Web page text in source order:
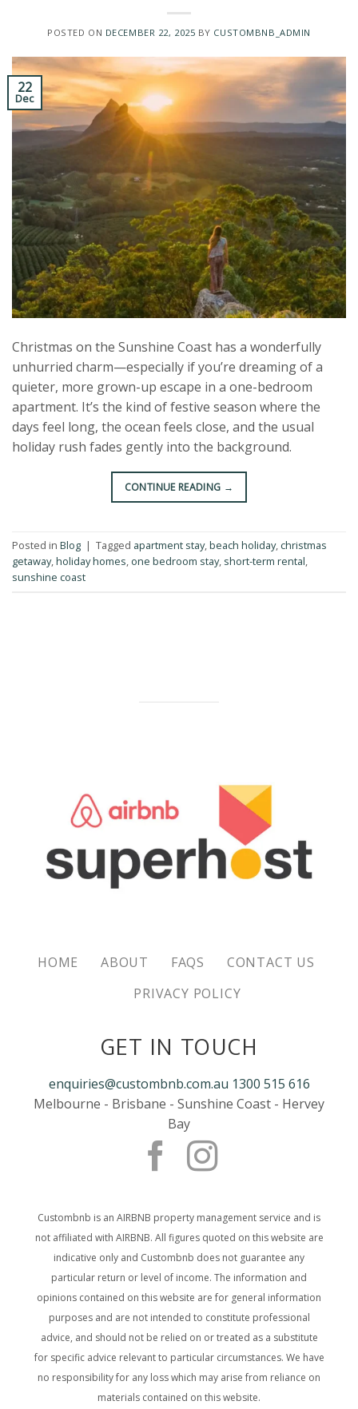
POSTED ON DECEMBER 22, 2025 BY CUSTOMBNB_ADMIN
22
Dec
Christmas on the Sunshine Coast has a wonderfully
unhurried charm—especially if you’re dreaming of a
quieter, more grown-up escape in a one-bedroom
apartment. It’s the kind of festive season where the
days feel long, the ocean feels close, and the usual
holiday rush fades gently into the background.
CONTINUE READING →
Posted in Blog | Tagged apartment stay,beach holiday, christmas
getaway,holiday homes, one bedroom stay, short-term rental,
sunshine coast
HOME ABOUT FAQS
CONTACT US
PRIVACY POLICY
GET IN TOUCH
enquiries@custombnb.com.au 1300 515 616
Melbourne - Brisbane - Sunshine Coast - Hervey
Bay
Custombnb is an AIRBNB property management service and is
not affiliated with AIRBNB. All figures quoted on this website are
indicative only and Custombnb does not guarantee any
particular return or level of income. The information and
opinions contained on this website are for general information
purposes and are not intended to constitute professional
advice, and should not be relied on or treated as a substitute
for specific advice relevant to particular circumstances. We have
no responsibility for any loss which may arise from reliance on
materials contained on this website.